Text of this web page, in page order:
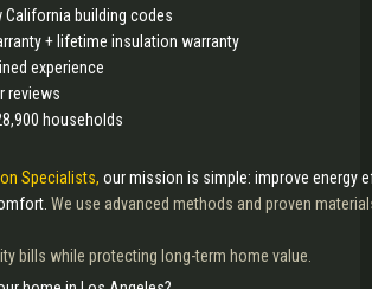
building codes
+ lifetime insulation warranty
experience
reviews
households
Specialists, our mission is simple: improve energy
We use advanced methods and proven
bills while protecting long-term home value.